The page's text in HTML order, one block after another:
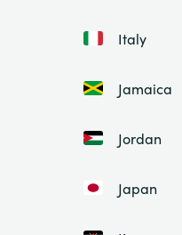
Italy
Jamaica
Jordan
Japan